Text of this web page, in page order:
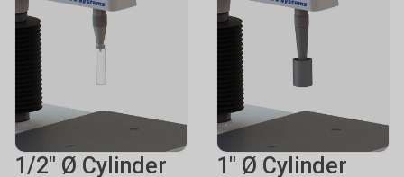
1/2" Ø Cylinder
1" Ø Cylinder